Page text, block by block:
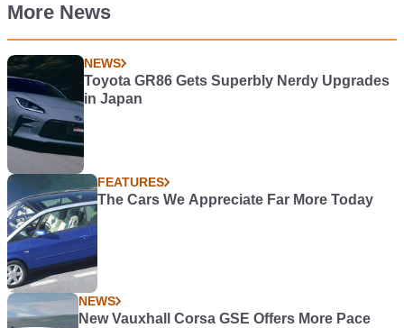
More News
NEWS
Toyota GR86 Gets Superbly Nerdy Upgrades
in Japan
FEATURES
The Cars We Appreciate Far More Today
NEWS
New Vauxhall Corsa GSE Offers More Pace